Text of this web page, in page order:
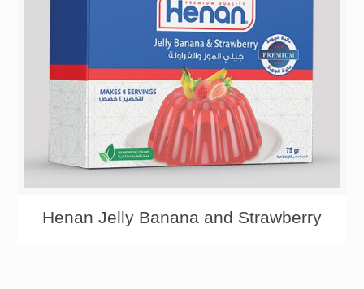
Henan Jelly Banana and Strawberry